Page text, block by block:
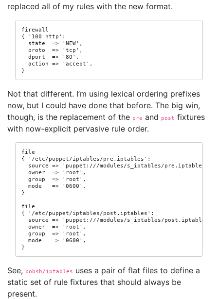
replaced all of my rules with the new format.
firewall
{ '100 http':
  state  => 'NEW',
  proto  => 'tcp',
  dport  => '80',
  action => 'accept',
}
Not that different. I’m using lexical ordering prefixes
now, but I could have done that before. The big win,
though, is the replacement of the pre and post fixtures
with now-explicit pervasive rule order.
file
{ '/etc/puppet/iptables/pre.iptables':
  source => 'puppet:///modules/s_iptables/pre.iptables',
  owner  => 'root',
  group  => 'root',
  mode   => '0600',
}
file
{ '/etc/puppet/iptables/post.iptables':
  source => 'puppet:///modules/s_iptables/post.iptables',
  owner  => 'root',
  group  => 'root',
  mode   => '0600',
}
See, bobsh/iptables uses a pair of flat files to define a
static set of rule fixtures that should always be
present.